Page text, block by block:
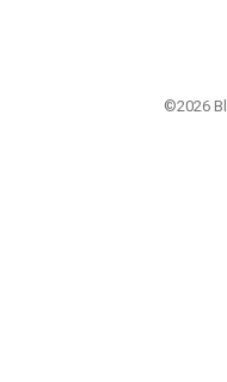
©2026